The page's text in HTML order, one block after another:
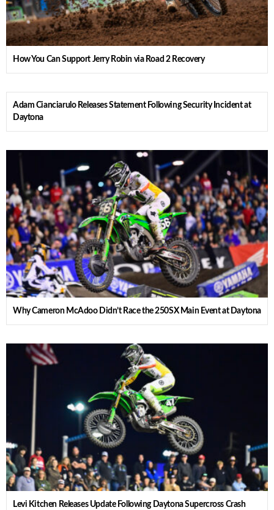
How You Can Support Jerry Robin via Road 2 Recovery
Adam Cianciarulo Releases Statement Following Security Incident at
Daytona
Why Cameron McAdoo Didn’t Race the 250SX Main Event at Daytona
Levi Kitchen Releases Update Following Daytona Supercross Crash